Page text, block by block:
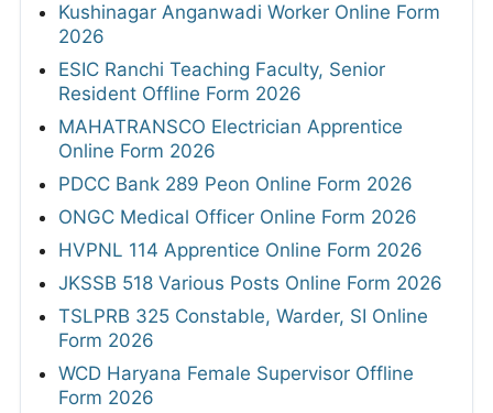
Kushinagar Anganwadi Worker Online Form
2026
ESIC Ranchi Teaching Faculty, Senior
Resident Offline Form 2026
MAHATRANSCO Electrician Apprentice
Online Form 2026
PDCC Bank 289 Peon Online Form 2026
ONGC Medical Officer Online Form 2026
HVPNL 114 Apprentice Online Form 2026
JKSSB 518 Various Posts Online Form 2026
TSLPRB 325 Constable, Warder, SI Online
Form 2026
WCD Haryana Female Supervisor Offline
Form 2026